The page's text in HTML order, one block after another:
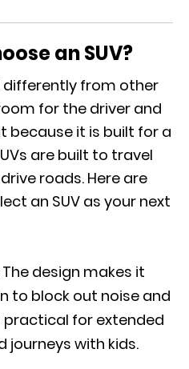
an SUV?
differently from other
for the driver and
because it is built for a
are built to travel
roads. Here are
an SUV as your next
design makes it
to block out noise and
practical for extended
journeys with kids.